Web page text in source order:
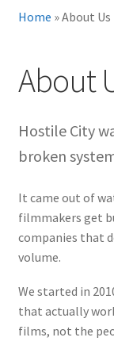
Catalog
Home »About Us
About
Hostile City
broken
It came out of
filmmakers get
companies that
volume.
We started in
that actually
films, not the